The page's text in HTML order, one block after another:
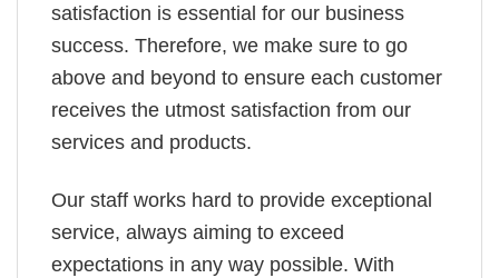
satisfaction is essential for our business
success. Therefore, we make sure to go
above and beyond to ensure each customer
receives the utmost satisfaction from our
services and products.
Our staff works hard to provide exceptional
service, always aiming to exceed
expectations in any way possible. With